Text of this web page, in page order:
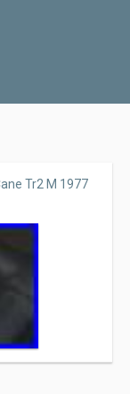
Tr2 M 1977